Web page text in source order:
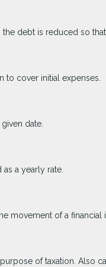
debt is reduced so
to cover initial expenses.
date.
a yearly rate.
movement of a financial
of taxation. Also